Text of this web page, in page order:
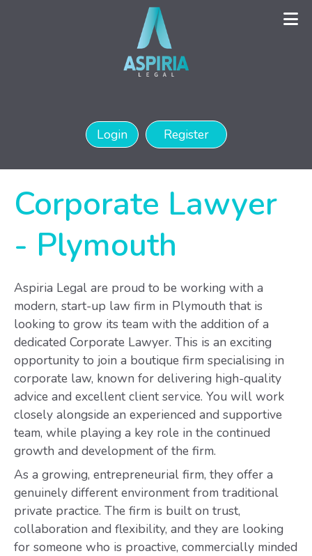
Login Register
Corporate Lawyer
- Plymouth
Aspiria Legal are proud to be working with a
modern, start-up law firm in Plymouth that is
looking to grow its team with the addition of a
dedicated Corporate Lawyer. This is an exciting
opportunity to join a boutique firm specialising in
corporate law, known for delivering high-quality
advice and excellent client service. You will work
closely alongside an experienced and supportive
team, while playing a key role in the continued
growth and development of the firm.
As a growing, entrepreneurial firm, they offer a
genuinely different environment from traditional
private practice. The firm is built on trust,
collaboration and flexibility, and they are looking
for someone who is proactive, commercially minded